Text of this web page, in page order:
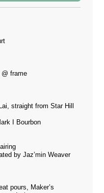
frame
straight from Star Hill
I Bourbon
by Jaz’min Weaver
pours, Maker’s